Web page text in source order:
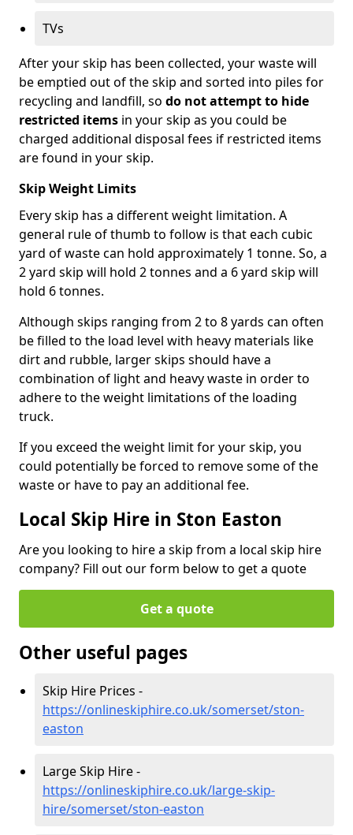
TVs
After your skip has been collected, your waste will
be emptied out of the skip and sorted into piles for
recycling and landfill, so do not attempt to hide
restricted items in your skip as you could be
charged additional disposal fees if restricted items
are found in your skip.
Skip Weight Limits
Every skip has a different weight limitation. A
general rule of thumb to follow is that each cubic
yard of waste can hold approximately 1 tonne. So, a
2 yard skip will hold 2 tonnes and a 6 yard skip will
hold 6 tonnes.
Although skips ranging from 2 to 8 yards can often
be filled to the load level with heavy materials like
dirt and rubble, larger skips should have a
combination of light and heavy waste in order to
adhere to the weight limitations of the loading
truck.
If you exceed the weight limit for your skip, you
could potentially be forced to remove some of the
waste or have to pay an additional fee.
Local Skip Hire in Ston Easton
Are you looking to hire a skip from a local skip hire
company? Fill out our form below to get a quote
Get a quote
Other useful pages
Skip Hire Prices -
https://onlineskiphire.co.uk/somerset/ston-
easton
Large Skip Hire -
https://onlineskiphire.co.uk/large-skip-
hire/somerset/ston-easton